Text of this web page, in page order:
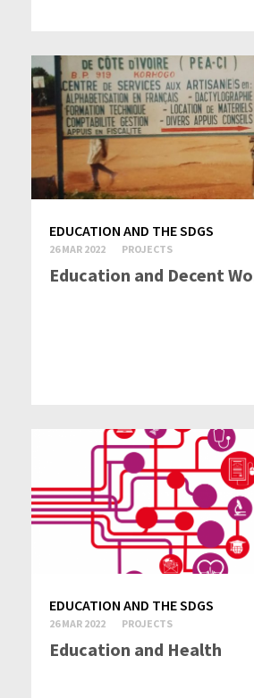
EDUCATION AND THE SDGS
26 MAR 2022 PROJECTS
Education and Decent
EDUCATION AND THE SDGS
26 MAR 2022 PROJECTS
Education and Health